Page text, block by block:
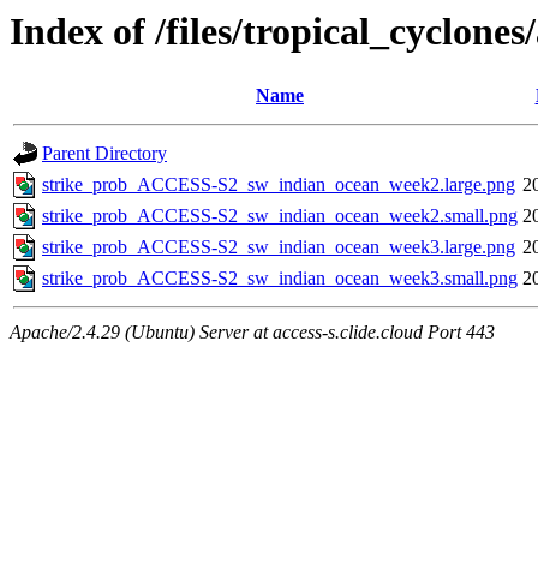
Index of /files/
Name
Parent Directory
strike_prob_ACCESS-S2_sw_indian_ocean_week2.large.png
strike_prob_ACCESS-S2_sw_indian_ocean_week2.small.png
strike_prob_ACCESS-S2_sw_indian_ocean_week3.large.png
strike_prob_ACCESS-S2_sw_indian_ocean_week3.small.png
Apache/2.4.29 (Ubuntu) Server at access-s.clide.cloud Port 443